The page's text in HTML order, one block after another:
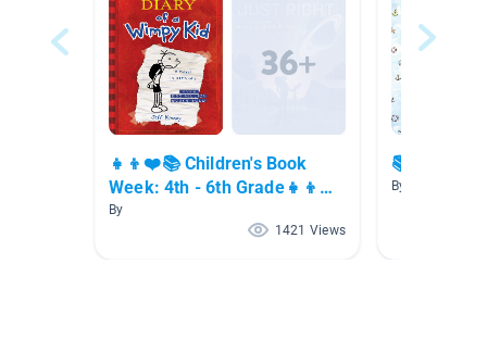
👧👦❤️📚 Children's Book
Week: 4th - 6th Grade👧👦❤️
📚
By
1421 Views
📚 Chapter
By Marie Creste